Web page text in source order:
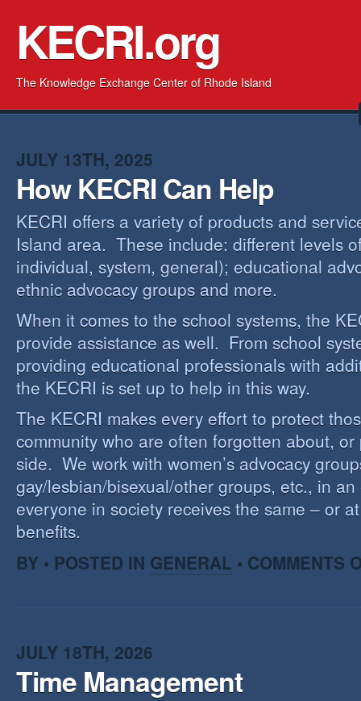
KECRI.org
The Knowledge Exchange Center of Rhode Island
JULY 13TH, 2025
How KECRI Can Help
KECRI offers a variety of products and
Island area. These include: different levels
individual, system, general); educational
ethnic advocacy groups and more.
When it comes to the school systems, the
provide assistance as well. From school
providing educational professionals with
the KECRI is set up to help in this way.
The KECRI makes every effort to protect
community who are often forgotten about,
side. We work with women’s advocacy
gay/lesbian/bisexual/other groups, etc., in
everyone in society receives the same – or
benefits.
BY • POSTED IN GENERAL • COMMENTS
JULY 18TH, 2026
Time Management